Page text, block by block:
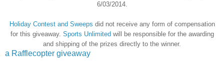
6/03/2014.
Holiday Contest and Sweeps did not receive any form of compensation
for this giveaway. Sports Unlimited will be responsible for the awarding
and shipping of the prizes directly to the winner.
a Rafflecopter giveaway